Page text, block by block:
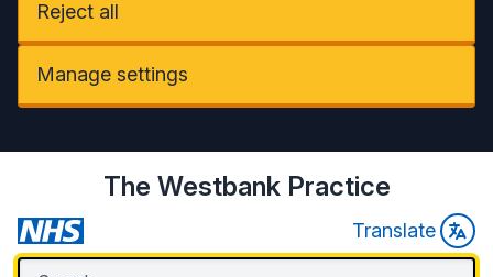
Reject all
Manage settings
The Westbank Practice
Translate